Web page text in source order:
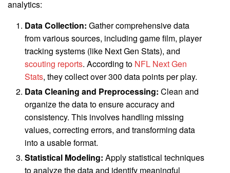
analytics:
Data Collection: Gather comprehensive data
from various sources, including game film, player
tracking systems (like Next Gen Stats), and
scouting reports. According to NFL Next Gen
Stats, they collect over 300 data points per play.
Data Cleaning and Preprocessing: Clean and
organize the data to ensure accuracy and
consistency. This involves handling missing
values, correcting errors, and transforming data
into a usable format.
Statistical Modeling: Apply statistical techniques
to analyze the data and identify meaningful